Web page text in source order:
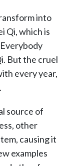
into
Qi, which is
But the cruel
every year,
source of
other
causing it
examples